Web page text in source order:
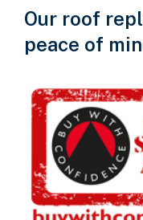
Our roof
peace of